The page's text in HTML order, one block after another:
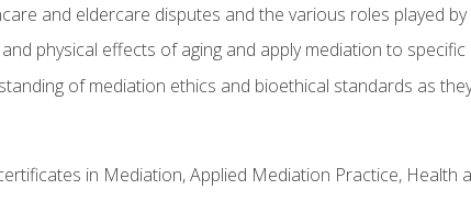
and eldercare disputes and the various roles played
physical effects of aging and apply mediation to specific
of mediation ethics and bioethical standards as
in Mediation, Applied Mediation Practice,